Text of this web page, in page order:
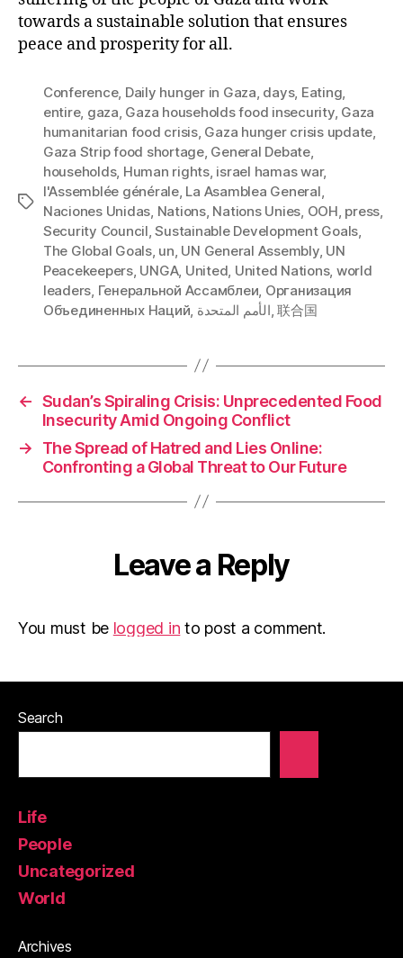
towards a sustainable solution that ensures
peace and prosperity for all.
Tags
Conference, Daily hunger in Gaza, days, Eating,
entire, gaza, Gaza households food insecurity, Gaza
humanitarian food crisis, Gaza hunger crisis update,
Gaza Strip food shortage, General Debate,
households, Human rights, israel hamas war,
l'Assemblée générale, La Asamblea General,
Naciones Unidas, Nations, Nations Unies, OOH, press,
Security Council,Sustainable Development Goals,
The Global Goals, un, UN General Assembly, UN
Peacekeepers, UNGA, United, United Nations, world
leaders, Генеральной Ассамблеи, Организация
Объединенных Наций, الأمم المتحدة,联合国
← Sudan’s Spiraling Crisis: Unprecedented Food
Insecurity Amid Ongoing Conflict
→
The Spread of Hatred and Lies Online:
Confronting a Global Threat to Our Future
Leave a Reply
You must be logged in to post a comment.
Search
Life
People
Uncategorized
World
Archives